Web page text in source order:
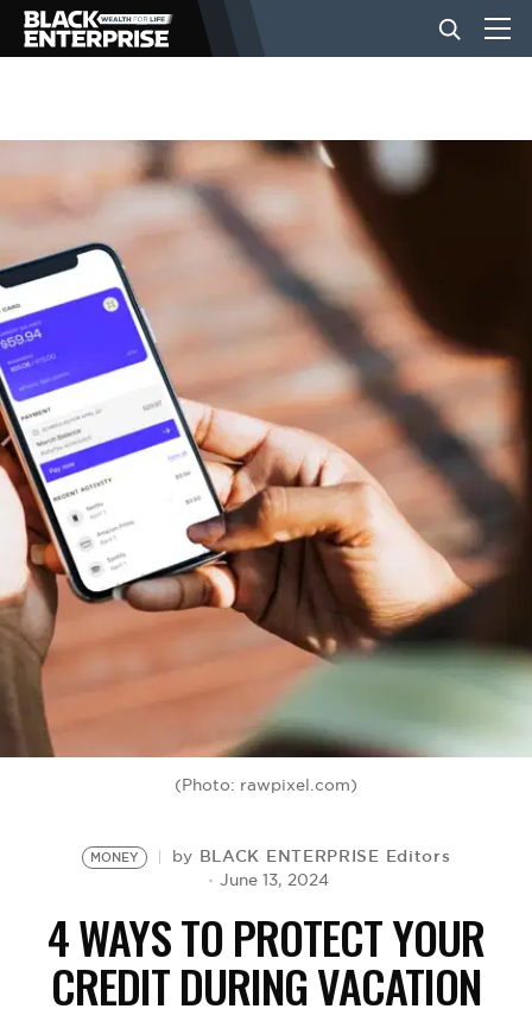
BUSINESS
NEWS
LIFESTYLE
EVENTS
VIDEOS
BE EXTRAS
(Photo: rawpixel.com)
MONEY by BLACK ENTERPRISE Editors
June 13, 2024
4 WAYS TO PROTECT YOUR
CREDIT DURING VACATION